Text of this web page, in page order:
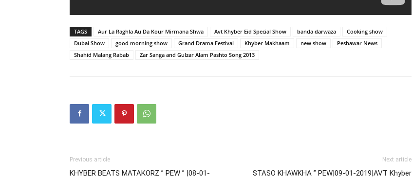
TAGS Aur La Raghla Au Da Kour Mirmana Shwa Avt Khyber Eid Special Show banda darwaza
Cooking show
Dubai Show
good morning show Grand Drama Festival Khyber Makhaam new show
Peshawar News
Shahid Malang Rabab
Zar Sanga and Gulzar Alam Pashto Song 2013
Previous article
KHYBER BEATS MATAKORZ ” PEW ” |08-01-
Next article
STASO KHAWKHA ” PEW|09-01-2019|AVT Khyber